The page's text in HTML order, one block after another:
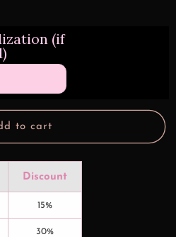
(if
to cart
Discount
15%
30%